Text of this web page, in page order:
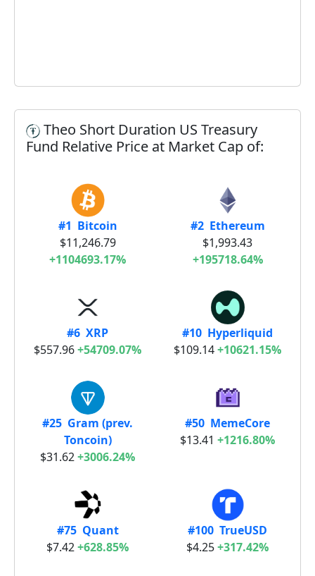
Theo Short Duration US Treasury
Fund Relative Price at Market Cap of:
#1 Bitcoin
$11,246.79
+1104693.17%
#2 Ethereum
$1,993.43
+195718.64%
#6 XRP
$557.96+54709.07%
#10 Hyperliquid
$109.14+10621.15%
#25 Gram (prev.
Toncoin)
$31.62+3006.24%
#50 MemeCore
$13.41 +1216.80%
#75 Quant
$7.42+628.85%
#100 TrueUSD
$4.25+317.42%